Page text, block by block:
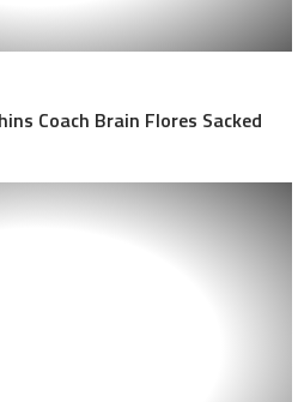
Coach Brain Flores Sacked